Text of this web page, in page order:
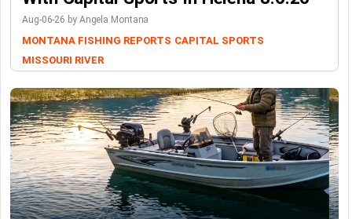
Aug-06-26 by Angela Montana
MONTANA FISHING REPORTS CAPITAL SPORTS
MISSOURI RIVER